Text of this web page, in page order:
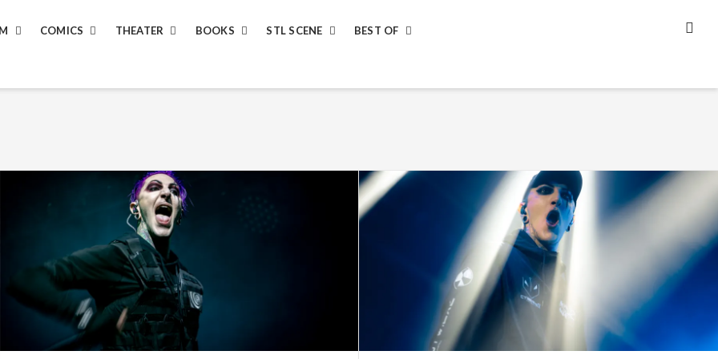
COMICS THEATER BOOKS STL SCENE
BEST OF